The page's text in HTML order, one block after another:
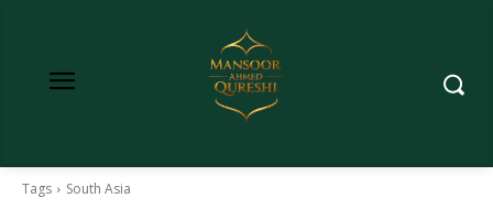
Tags South Asia